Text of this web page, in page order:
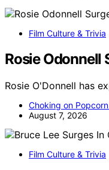
Film Culture & Trivia
Rosie Odonnell
Rosie O'Donnell has
Choking on
August 7, 2026
Film Culture & Trivia